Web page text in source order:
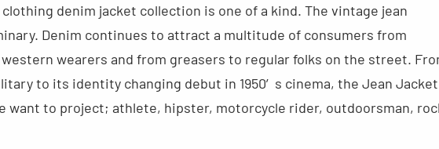
denim jacket collection is one of a kind. The vintage jean
Denim continues to attract a multitude of consumers from
wearers and from greasers to regular folks on the street.
to its identity changing debut in 1950′s cinema, the Jean Jacket
want to project; athlete, hipster, motorcycle rider, outdoorsman,